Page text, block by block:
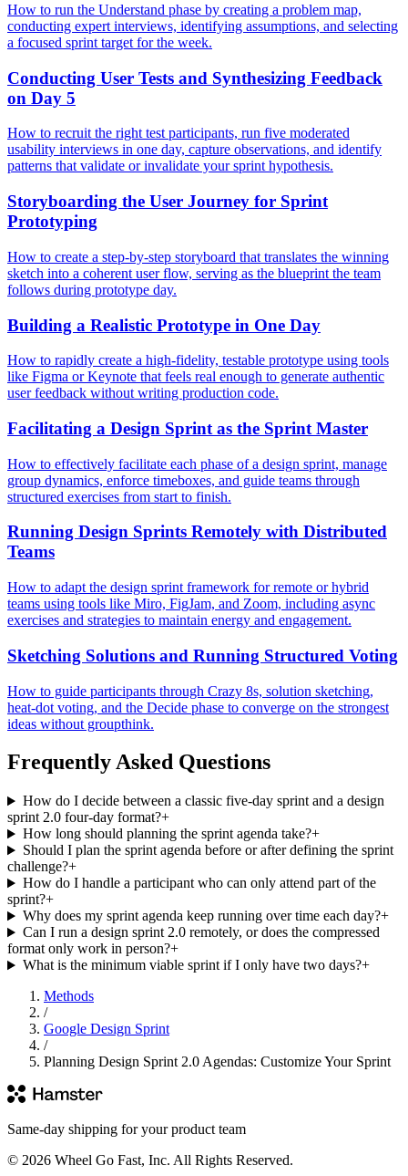
How to run the Understand phase by creating a problem map,
conducting expert interviews, identifying assumptions, and selecting
a focused sprint target for the week.
Conducting User Tests and Synthesizing Feedback
on Day 5
How to recruit the right test participants, run five moderated
usability interviews in one day, capture observations, and identify
patterns that validate or invalidate your sprint hypothesis.
Storyboarding the User Journey for Sprint
Prototyping
How to create a step-by-step storyboard that translates the winning
sketch into a coherent user flow, serving as the blueprint the team
follows during prototype day.
Building a Realistic Prototype in One Day
How to rapidly create a high-fidelity, testable prototype using tools
like Figma or Keynote that feels real enough to generate authentic
user feedback without writing production code.
Facilitating a Design Sprint as the Sprint Master
How to effectively facilitate each phase of a design sprint, manage
group dynamics, enforce timeboxes, and guide teams through
structured exercises from start to finish.
Running Design Sprints Remotely with Distributed
Teams
How to adapt the design sprint framework for remote or hybrid
teams using tools like Miro, FigJam, and Zoom, including async
exercises and strategies to maintain energy and engagement.
Sketching Solutions and Running Structured Voting
How to guide participants through Crazy 8s, solution sketching,
heat-dot voting, and the Decide phase to converge on the strongest
ideas without groupthink.
Frequently Asked Questions
How do I decide between a classic five-day sprint and a design
sprint 2.0 four-day format?+
How long should planning the sprint agenda take?+
Should I plan the sprint agenda before or after defining the sprint
challenge?+
How do I handle a participant who can only attend part of the
sprint?+
Why does my sprint agenda keep running over time each day?+
Can I run a design sprint 2.0 remotely, or does the compressed
format only work in person?+
What is the minimum viable sprint if I only have two days?+
Methods
/
Google Design Sprint
/
Planning Design Sprint 2.0 Agendas: Customize Your Sprint
Same-day shipping for your product team
© 2026 Wheel Go Fast, Inc. All Rights Reserved.